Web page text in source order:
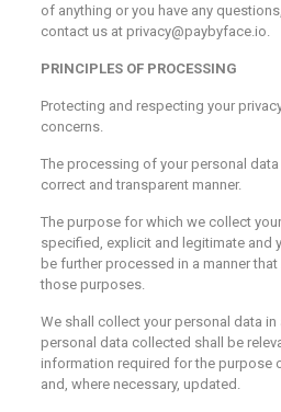
of anything or you have any
contact us at privacy@paybyface.io.
PRINCIPLES OF PROCESSING
Protecting and respecting your
concerns.
The processing of your personal
correct and transparent manner.
The purpose for which we collect
specified, explicit and legitimate and
be further processed in a manner
those purposes.
We shall collect your personal data in
personal data collected shall be
information required for the purpose
and, where necessary, updated.